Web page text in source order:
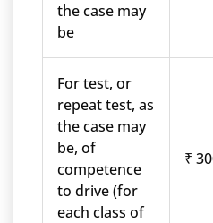
the case may
be
For test, or
repeat test, as
the case may
be, of
competence
to drive (for
each class of
₹